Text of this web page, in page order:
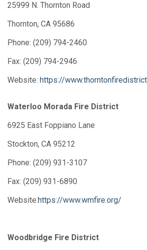
25999 N. Thornton Road
Thornton, CA 95686
Phone: (209) 794-2460
Fax: (209) 794-2946
Website: https://
Waterloo Morada Fire District
6925 East Foppiano Lane
Stockton, CA 95212
Phone: (209) 931-3107
Fax: (209) 931-6890
Website:https://www.wmfire.org/
Woodbridge Fire District